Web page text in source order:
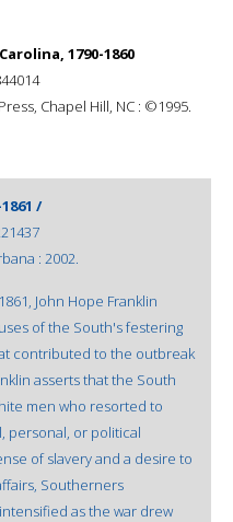
1790-1860
Chapel Hill, NC : ©1995.
/
: 2002.
John Hope Franklin
of the South's festering
contributed to the outbreak
asserts that the South
men who resorted to
personal, or political
of slavery and a desire to
Southerners
as the war drew